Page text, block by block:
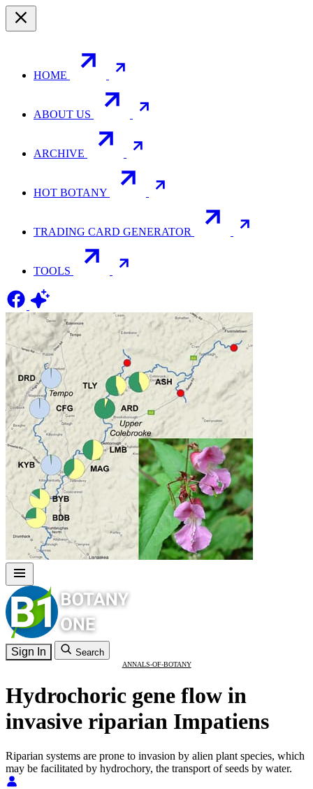
HOME
ABOUT US
ARCHIVE
HOT BOTANY
TRADING CARD GENERATOR
TOOLS
Sign In Search
ANNALS-OF-BOTANY
Hydrochoric gene flow in
invasive riparian Impatiens
Riparian systems are prone to invasion by alien plant species, which
may be facilitated by hydrochory, the transport of seeds by water.